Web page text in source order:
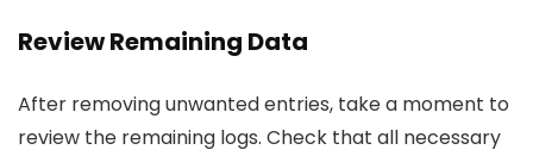
Review Remaining Data
After removing unwanted entries, take a moment to
review the remaining logs. Check that all necessary